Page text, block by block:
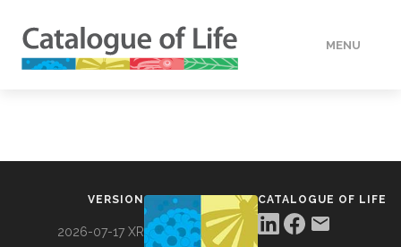
MENU
VERSION
2026-07-17 XR
CATALOGUE OF LIFE